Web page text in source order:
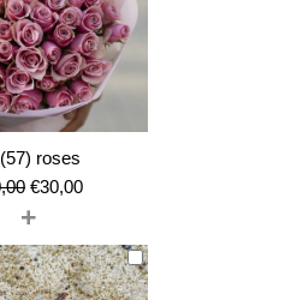
roses
Original
price
was:
€50,00.
€30,00Current
is:
€30,00.
+